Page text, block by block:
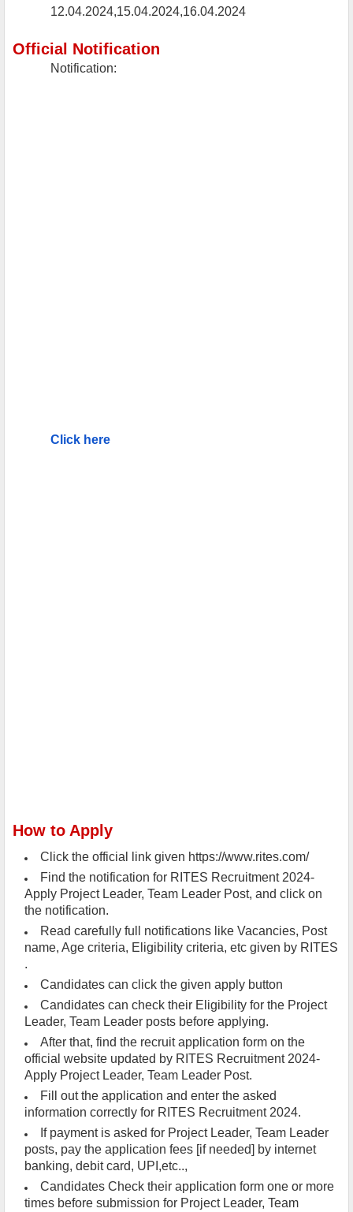
12.04.2024,15.04.2024,16.04.2024
Official Notification
Notification:
Click here
How to Apply
Click the official link given https://www.rites.com/
Find the notification for RITES Recruitment 2024-
Apply Project Leader, Team Leader Post, and click on
the notification.
Read carefully full notifications like Vacancies, Post
name, Age criteria, Eligibility criteria, etc given by RITES
.
Candidates can click the given apply button
Candidates can check their Eligibility for the Project
Leader, Team Leader posts before applying.
After that, find the recruit application form on the
official website updated by RITES Recruitment 2024-
Apply Project Leader, Team Leader Post.
Fill out the application and enter the asked
information correctly for RITES Recruitment 2024.
If payment is asked for Project Leader, Team Leader
posts, pay the application fees [if needed] by internet
banking, debit card, UPI,etc..,
Candidates Check their application form one or more
times before submission for Project Leader, Team